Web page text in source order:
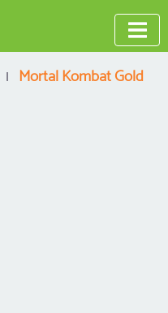
Mortal Kombat Gold